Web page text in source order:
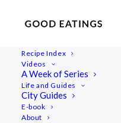
Recipe Index
Videos
A Week of Series
Life and Guides
City Guides
E-book
About
carrot-
Home